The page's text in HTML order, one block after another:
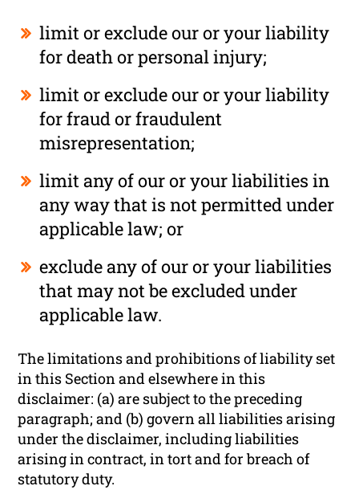
limit or exclude our or your liability
for death or personal injury;
limit or exclude our or your liability
for fraud or fraudulent
misrepresentation;
limit any of our or your liabilities in
any way that is not permitted under
applicable law; or
exclude any of our or your liabilities
that may not be excluded under
applicable law.
The limitations and prohibitions of liability set
in this Section and elsewhere in this
disclaimer: (a) are subject to the preceding
paragraph; and (b) govern all liabilities arising
under the disclaimer, including liabilities
arising in contract, in tort and for breach of
statutory duty.